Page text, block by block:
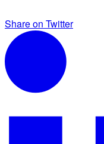
Share on Twitter